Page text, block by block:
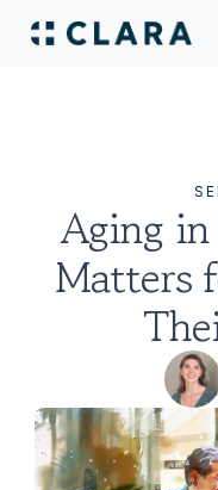
Aging
Matters